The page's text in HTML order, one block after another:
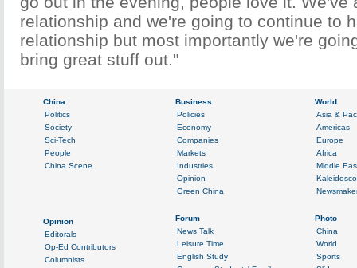
relationship and we're going to continue to
relationship but most importantly we're
bring great stuff out."